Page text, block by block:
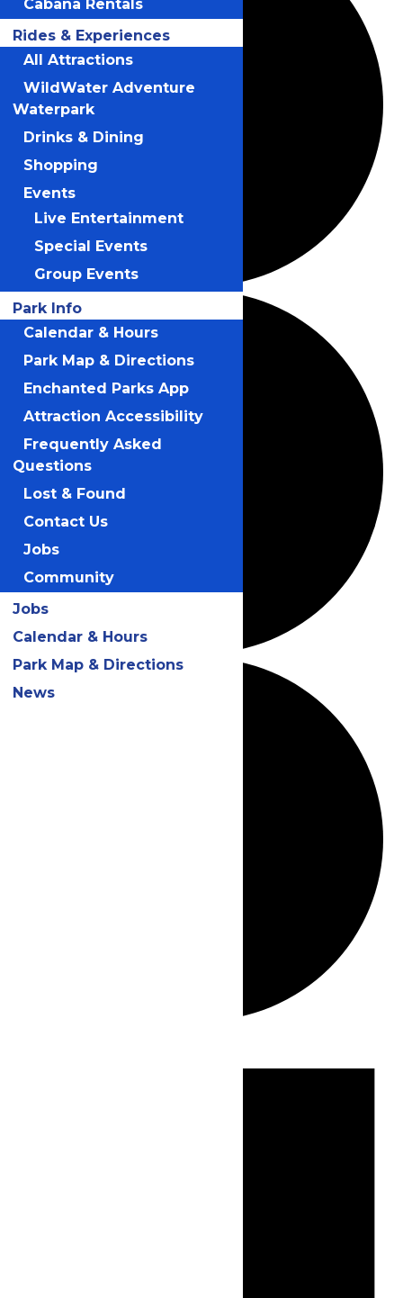
Cabana Rentals
Rides & Experiences
All Attractions
WildWater Adventure
Waterpark
Drinks & Dining
Shopping
Events
Live Entertainment
Special Events
Group Events
Park Info
Calendar & Hours
Park Map & Directions
Enchanted Parks App
Attraction Accessibility
Frequently Asked
Questions
Lost & Found
Contact Us
Jobs
Community
Jobs
Calendar & Hours
Park Map & Directions
News